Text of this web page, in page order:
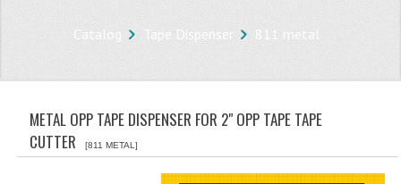
STORE
WHAT'S NEW?
SPECIALS
TYPOGRAPHY
Catalog Tape Dispenser 811 metal
METAL OPP TAPE DISPENSER FOR 2" OPP TAPE TAPE
CUTTER
[811 METAL]